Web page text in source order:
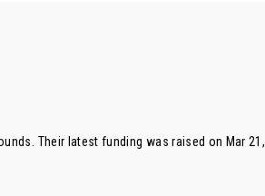
Their latest funding was raised on Mar 21,